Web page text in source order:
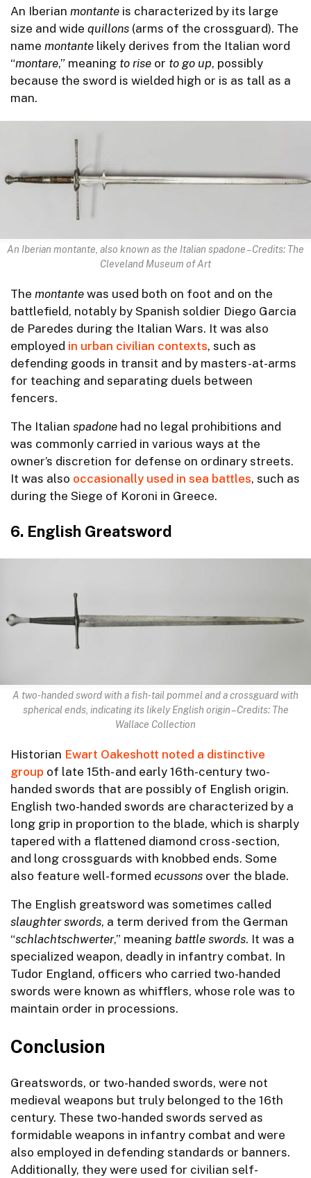
An Iberian montante is characterized by its large
size and wide quillons (arms of the crossguard). The
name montante likely derives from the Italian word
“montare,” meaning to rise or to go up, possibly
because the sword is wielded high or is as tall as a
man.
An Iberian montante, also known as the Italian spadone – Credits: The
Cleveland Museum of Art
The montante was used both on foot and on the
battlefield, notably by Spanish soldier Diego Garcia
de Paredes during the Italian Wars. It was also
employed in urban civilian contexts, such as
defending goods in transit and by masters-at-arms
for teaching and separating duels between
fencers.
The Italian spadone had no legal prohibitions and
was commonly carried in various ways at the
owner’s discretion for defense on ordinary streets.
It was also occasionally used in sea battles, such as
during the Siege of Koroni in Greece.
6. English Greatsword
A two-handed sword with a fish-tail pommel and a crossguard with
spherical ends, indicating its likely English origin – Credits: The
Wallace Collection
Historian Ewart Oakeshott noted a distinctive
group of late 15th- and early 16th-century two-
handed swords that are possibly of English origin.
English two-handed swords are characterized by a
long grip in proportion to the blade, which is sharply
tapered with a flattened diamond cross-section,
and long crossguards with knobbed ends. Some
also feature well-formed ecussons over the blade.
The English greatsword was sometimes called
slaughter swords, a term derived from the German
“schlachtschwerter,” meaning battle swords. It was a
specialized weapon, deadly in infantry combat. In
Tudor England, officers who carried two-handed
swords were known as whifflers, whose role was to
maintain order in processions.
Conclusion
Greatswords, or two-handed swords, were not
medieval weapons but truly belonged to the 16th
century. These two-handed swords served as
formidable weapons in infantry combat and were
also employed in defending standards or banners.
Additionally, they were used for civilian self-